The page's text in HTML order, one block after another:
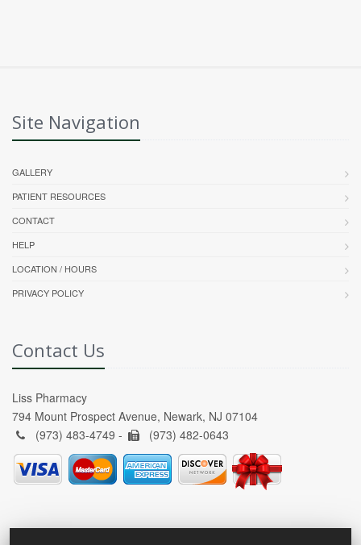
Site Navigation
GALLERY
PATIENT RESOURCES
CONTACT
HELP
LOCATION / HOURS
PRIVACY POLICY
Contact Us
Liss Pharmacy
794 Mount Prospect Avenue, Newark, NJ 07104
(973) 483-4749 -
(973) 482-0643